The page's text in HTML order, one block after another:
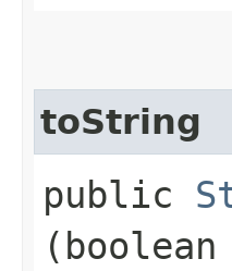
toString
public